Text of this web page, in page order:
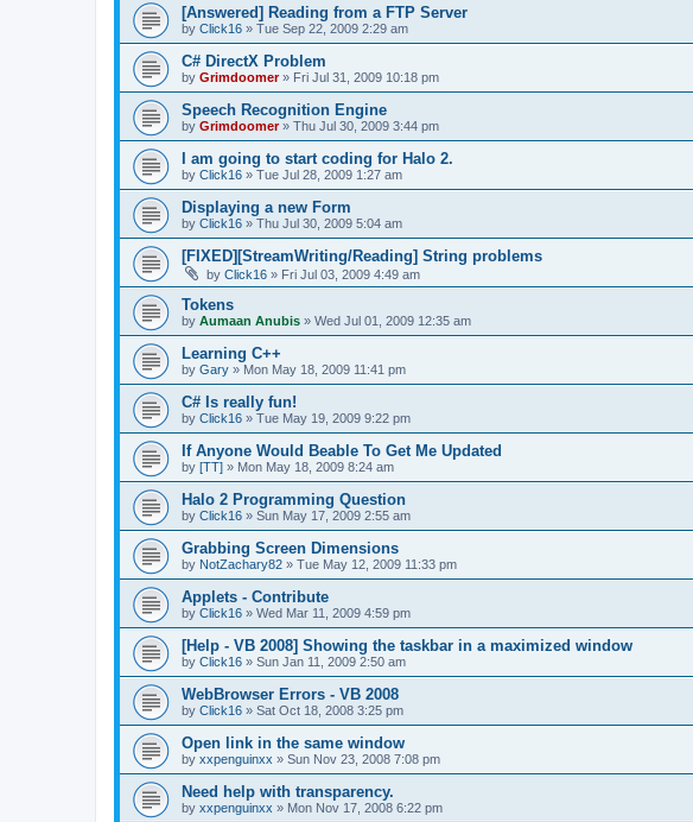
[Answered] Reading from a FTP Server
by Click16 » Tue Sep 22, 2009 2:29 am
C# DirectX Problem
by Grimdoomer» Fri Jul 31, 2009 10:18 pm
Speech Recognition Engine
by Grimdoomer» Thu Jul 30, 2009 3:44 pm
I am going to start coding for Halo 2.
by Click16 » Tue Jul 28, 2009 1:27 am
Displaying a new Form
by Click16 » Thu Jul 30, 2009 5:04 am
[FIXED][StreamWriting/Reading] String problems
by Click16 » Fri Jul 03, 2009 4:49 am
Tokens
by Aumaan Anubis » Wed Jul 01, 2009 12:35 am
Learning C++
by Gary » Mon May 18, 2009 11:41 pm
C# Is really fun!
by Click16 » Tue May 19, 2009 9:22 pm
If Anyone Would Beable To Get Me Updated
by [TT] » Mon May 18, 2009 8:24 am
Halo 2 Programming Question
by Click16 » Sun May 17, 2009 2:55 am
Grabbing Screen Dimensions
by NotZachary82 » Tue May 12, 2009 11:33 pm
Applets - Contribute
by Click16 » Wed Mar 11, 2009 4:59 pm
[Help - VB 2008] Showing the taskbar in a maximized window
by Click16 » Sun Jan 11, 2009 2:50 am
WebBrowser Errors - VB 2008
by Click16 » Sat Oct 18, 2008 3:25 pm
Open link in the same window
by xxpenguinxx » Sun Nov 23, 2008 7:08 pm
Need help with transparency.
by xxpenguinxx » Mon Nov 17, 2008 6:22 pm